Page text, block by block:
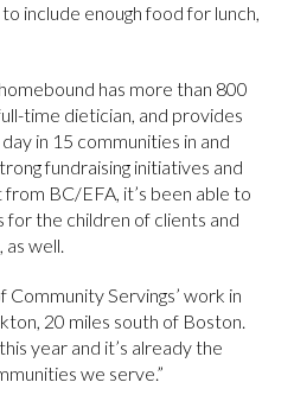
include enough food for lunch,
has more than 800
time dietician, and provides
in 15 communities in and
fundraising initiatives and
BC/EFA, it’s been able to
for the children of clients and
as well.
Community Servings’ work in
20 miles south of Boston.
year and it’s already the
we serve.”